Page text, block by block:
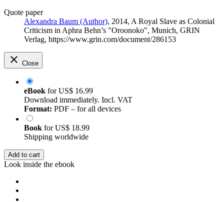
Quote paper
Alexandra Baum (Author), 2014, A Royal Slave as Colonial
Criticism in Aphra Behn’s "Oroonoko", Munich, GRIN
Verlag, https://www.grin.com/document/286153
Close
eBook forUS$ 16.99
Download immediately. Incl. VAT
Format: PDF – for all devices
Book forUS$ 18.99
Shipping worldwide
Add to cart
Look inside the ebook